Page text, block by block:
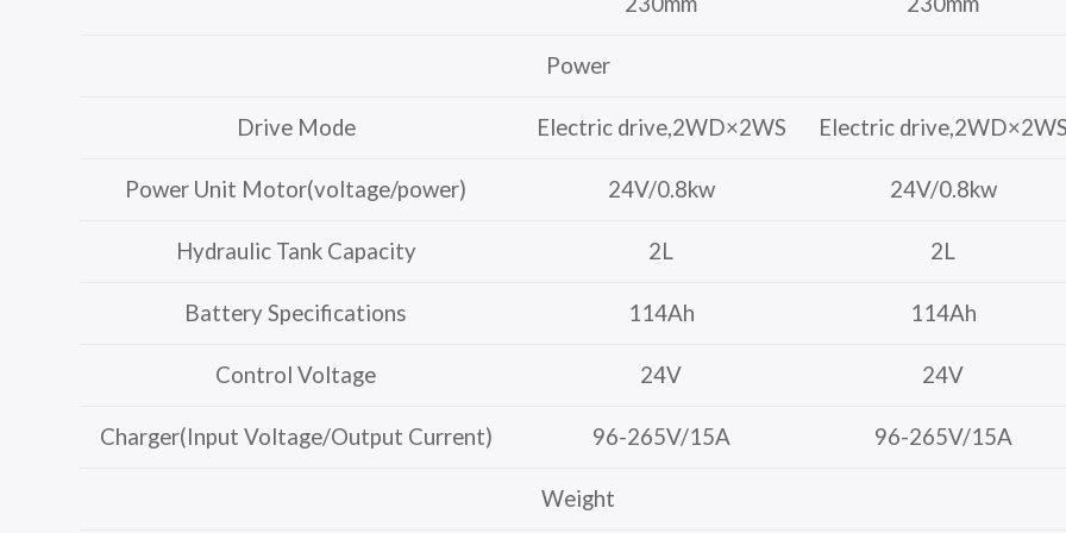
Power
Drive Mode Electric drive,2WD×2WS Electric
Power Unit Motor(voltage/power) 24V/0.8kw 24V/0.8kw
Hydraulic Tank Capacity 2L 2L
Battery Specifications 114Ah 114Ah
Control Voltage 24V 24V
Charger(Input Voltage/Output Current) 96-265V/15A 96-265V/15A
Weight